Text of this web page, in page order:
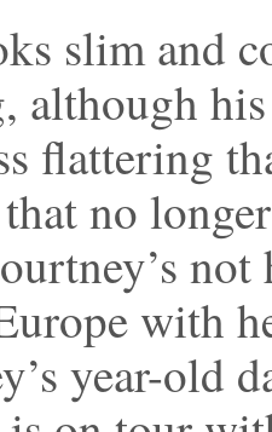
slim and
although
flattering
no
not
with
year-old